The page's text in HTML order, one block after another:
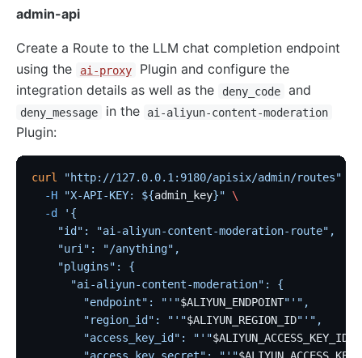
admin-api
Create a Route to the LLM chat completion endpoint
using the
ai-proxy
Plugin and configure the
integration details as well as the
deny_code and
deny_message in the ai-aliyun-content-moderation
Plugin:
curl "http://127.0.0.1:9180/apisix/admin/routes"
  -H
"X-API-KEY: ${admin_key}" \
  -d
'{
    "id": "ai-aliyun-content-moderation-route",
    "uri": "/anything",
    "plugins": {
      "ai-aliyun-content-moderation": {
        "endpoint": "'"
$ALIYUN_ENDPOINT"'",
        "region_id": "'"
$ALIYUN_REGION_ID"'",
        "access_key_id": "'"
$ALIYUN_ACCESS_KEY_ID